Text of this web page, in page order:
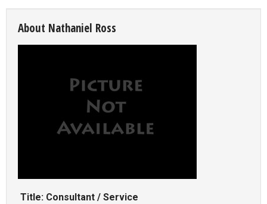
About Nathaniel Ross
Title: Consultant / Service